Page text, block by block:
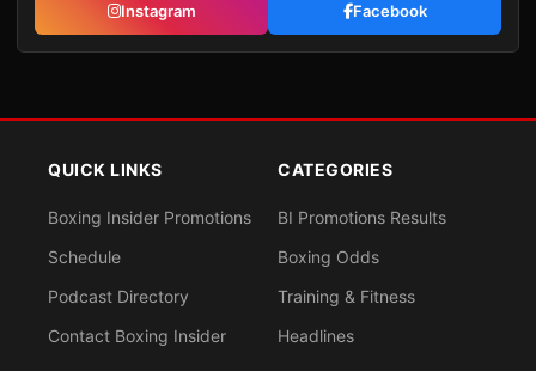
Instagram Facebook
QUICK LINKS
Boxing Insider Promotions
Schedule
Podcast Directory
Contact Boxing Insider
CATEGORIES
BI Promotions Results
Boxing Odds
Training & Fitness
Headlines